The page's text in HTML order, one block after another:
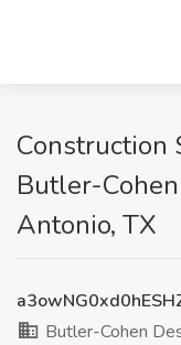
Construction
Butler-
Antonio, TX
Butler-Cohen